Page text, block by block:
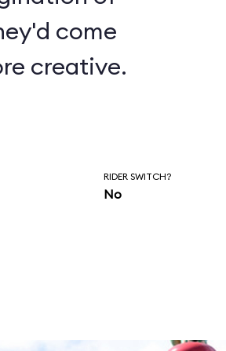
come
creative.
RIDER SWITCH?
No